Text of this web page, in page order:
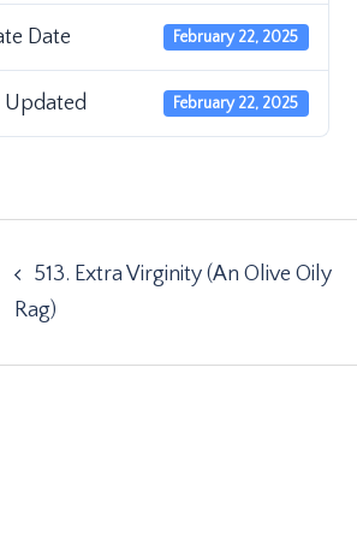
Date February 22, 2025
Updated February 22, 2025
513. Extra Virginity (An Olive Oily
Rag)